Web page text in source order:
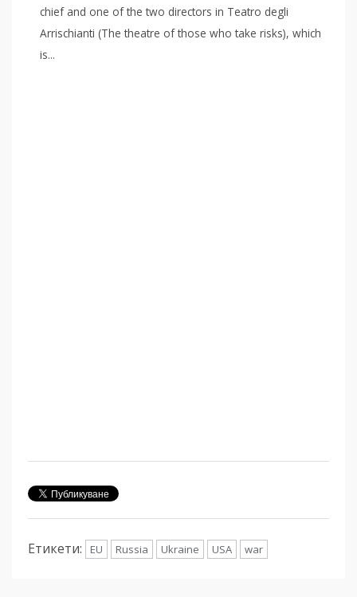
chief and one of the two directors in Teatro degli
Arrischianti (The theatre of those who take risks), which
is...
Етикети: EU Russia Ukraine USA war